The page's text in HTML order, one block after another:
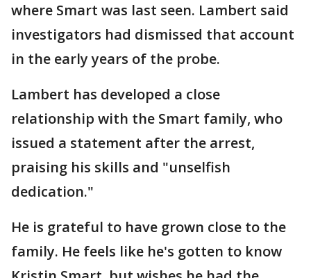
where Smart was last seen. Lambert said
investigators had dismissed that account
in the early years of the probe.
Lambert has developed a close
relationship with the Smart family, who
issued a statement after the arrest,
praising his skills and "unselfish
dedication."
He is grateful to have grown close to the
family. He feels like he's gotten to know